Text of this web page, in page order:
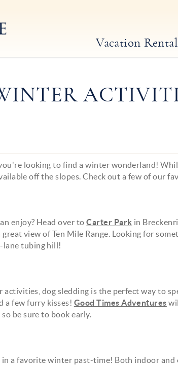
Vacation
looking to find a winter wonderland!
off the slopes. Check out a few of our
enjoy? Head over toCarter Park in
view of Ten Mile Range. Looking for
lane tubing hill!
activities, dog sledding is the perfect way to
a few furry kisses! Good Times Adventures
be sure to book early.
a favorite winter past-time! Both indoor